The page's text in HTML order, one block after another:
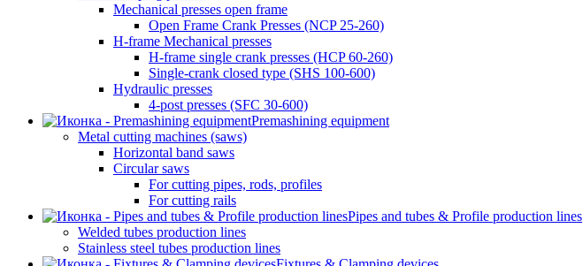
Mechanical presses open frame
Open Frame Crank Presses (NCP 25-260)
H-frame Mechanical presses
H-frame single crank presses (HCP 60-260)
Single-crank closed type (SHS 100-600)
Hydraulic presses
4-post presses (SFC 30-600)
Premashining equipment
Metal cutting machines (saws)
Horizontal band saws
Circular saws
For cutting pipes, rods, profiles
For cutting rails
Pipes and tubes & Profile production lines
Welded tubes production lines
Stainless steel tubes production lines